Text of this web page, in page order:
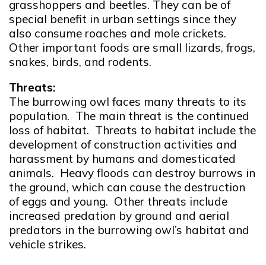
grasshoppers and beetles. They can be of
special benefit in urban settings since they
also consume roaches and mole crickets.
Other important foods are small lizards, frogs,
snakes, birds, and rodents.
Threats:
The burrowing owl faces many threats to its
population. The main threat is the continued
loss of habitat. Threats to habitat include the
development of construction activities and
harassment by humans and domesticated
animals. Heavy floods can destroy burrows in
the ground, which can cause the destruction
of eggs and young. Other threats include
increased predation by ground and aerial
predators in the burrowing owl’s habitat and
vehicle strikes.